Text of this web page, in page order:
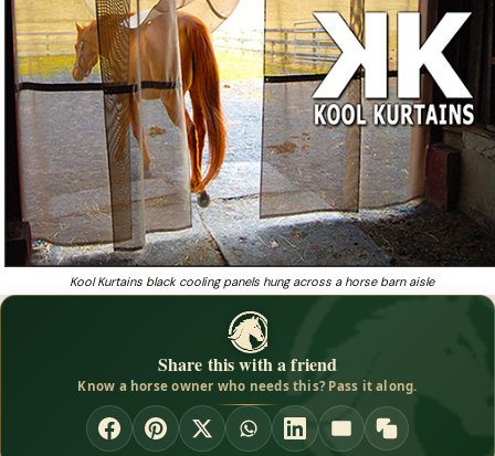
Kool Kurtains black cooling panels hung across a horse barn aisle
Share this with a friend
Know a horse owner who needs this? Pass it along.